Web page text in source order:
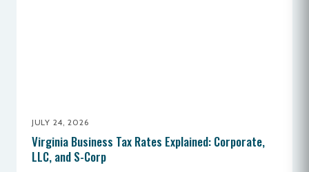
JULY 24, 2026
Virginia Business Tax Rates Explained: Corporate,
LLC, and S-Corp